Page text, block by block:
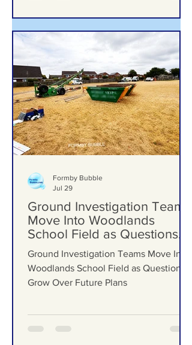
Ground Investigation Teams
Move Into Woodlands
School Field as Questions
Grow Over Future Plans
Ground Investigation Teams Move Into
Grow Over Future Plans
Formby Bubble
Jul 29